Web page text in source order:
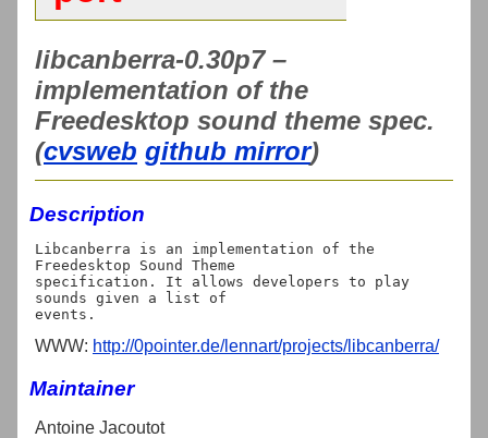
libcanberra-0.30p7 –
implementation of the
Freedesktop sound theme spec.
(cvsweb github mirror)
Description
Libcanberra is an implementation of the
Freedesktop Sound Theme
specification. It allows developers to play
sounds given a list of
WWW: http://0pointer.de/lennart/projects/libcanberra/
Maintainer
Antoine Jacoutot